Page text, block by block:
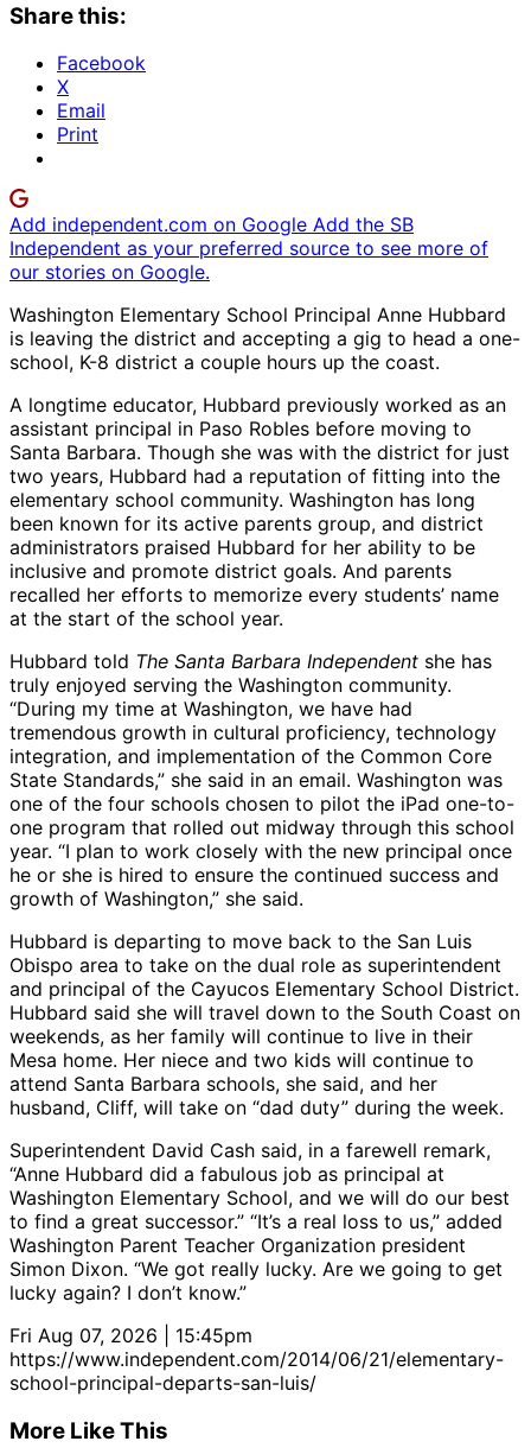
Share this:
Facebook
X
Email
Print
Add independent.com on Google Add the SB
Independent as your preferred source to see more of
our stories on Google.
Washington Elementary School Principal Anne Hubbard
is leaving the district and accepting a gig to head a one-
school, K-8 district a couple hours up the coast.
A longtime educator, Hubbard previously worked as an
assistant principal in Paso Robles before moving to
Santa Barbara. Though she was with the district for just
two years, Hubbard had a reputation of fitting into the
elementary school community. Washington has long
been known for its active parents group, and district
administrators praised Hubbard for her ability to be
inclusive and promote district goals. And parents
recalled her efforts to memorize every students’ name
at the start of the school year.
Hubbard told The Santa Barbara Independent she has
truly enjoyed serving the Washington community.
“During my time at Washington, we have had
tremendous growth in cultural proficiency, technology
integration, and implementation of the Common Core
State Standards,” she said in an email. Washington was
one of the four schools chosen to pilot the iPad one-to-
one program that rolled out midway through this school
year. “I plan to work closely with the new principal once
he or she is hired to ensure the continued success and
growth of Washington,” she said.
Hubbard is departing to move back to the San Luis
Obispo area to take on the dual role as superintendent
and principal of the Cayucos Elementary School District.
Hubbard said she will travel down to the South Coast on
weekends, as her family will continue to live in their
Mesa home. Her niece and two kids will continue to
attend Santa Barbara schools, she said, and her
husband, Cliff, will take on “dad duty” during the week.
Superintendent David Cash said, in a farewell remark,
“Anne Hubbard did a fabulous job as principal at
Washington Elementary School, and we will do our best
to find a great successor.” “It’s a real loss to us,” added
Washington Parent Teacher Organization president
Simon Dixon. “We got really lucky. Are we going to get
lucky again? I don’t know.”
Fri Aug 07, 2026 | 15:45pm
https://www.independent.com/2014/06/21/elementary-
school-principal-departs-san-luis/
More Like This